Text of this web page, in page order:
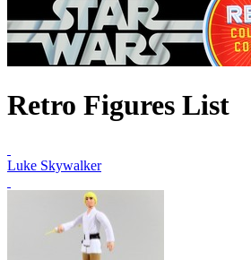
Retro Figures List
Luke Skywalker